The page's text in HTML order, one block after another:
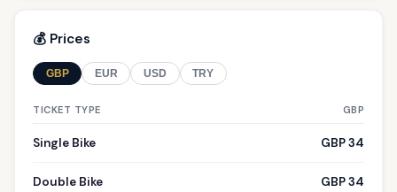
💰 Prices
GBP EUR USD TRY
TICKET TYPE GBP
Single Bike GBP 34
Double Bike GBP 34